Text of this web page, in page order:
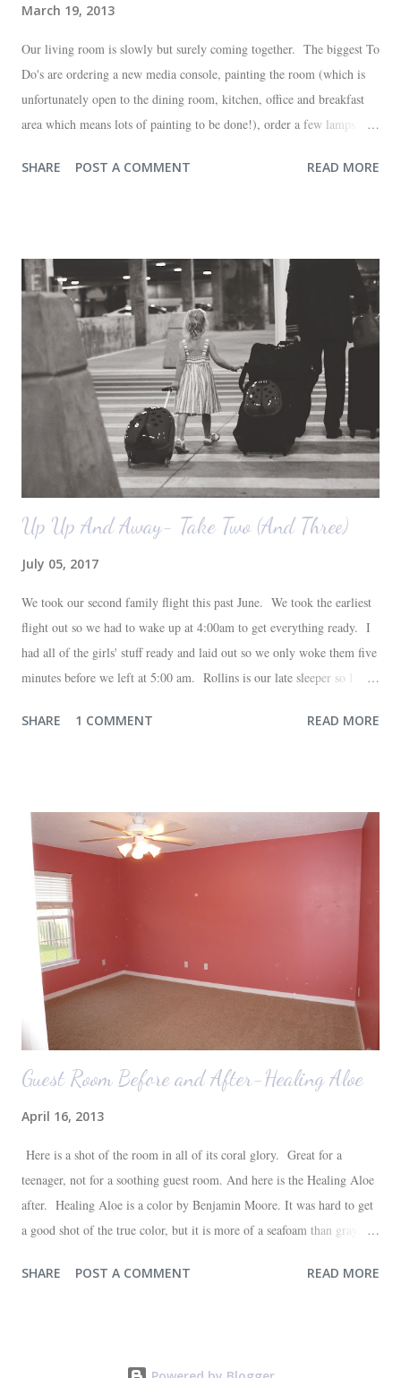
March 19, 2013
Our living room is slowly but surely coming together. The biggest To
Do's are ordering a new media console, painting the room (which is
unfortunately open to the dining room, kitchen, office and breakfast
area which means lots of painting to be done!), order a few lamps and
any pictures of our "new" house (we moved in at the end of last
and the office on the right. A closer look at the living room. Florida
loves their plant ledges...I do not. You win some. You lose some. I
also want to replace the tile around the fireplace. A view from the
back of the living room looking toward the front corner of the house.
The room behind the half green wall is the o...
SHARE POST A COMMENT READ MORE
Up Up And Away- Take Two (And Three)
July 05, 2017
We took our second family flight this past June. We took the earliest
flight out so we had to wake up at 4:00am to get everything ready. I
had all of the girls' stuff ready and laid out so we only woke them five
minutes before we left at 5:00 am. Rollins is our late sleeper so I
the airport. Nope. Auden, who is typically my early riser (with the
Auden fell asleep again on the plane. Proof that you can never predict
what toddlers will do during travel days. Auden loved getting to use
her new suitcase and travel backpack (that daddy so graciously
attached to his luggage for her). We got quite a few comments from
those ...
SHARE 1 COMMENT READ MORE
Guest Room Before and After-Healing Aloe
April 16, 2013
Here is a shot of the room in all of its coral glory. Great for a
teenager, not for a soothing guest room. And here is the Healing Aloe
after. Healing Aloe is a color by Benjamin Moore. It was hard to get
a good shot of the true color, but it is more of a seafoam than gray.
bed, everything else in the space we already had--most of which are
SHARE POST A COMMENT READ MORE